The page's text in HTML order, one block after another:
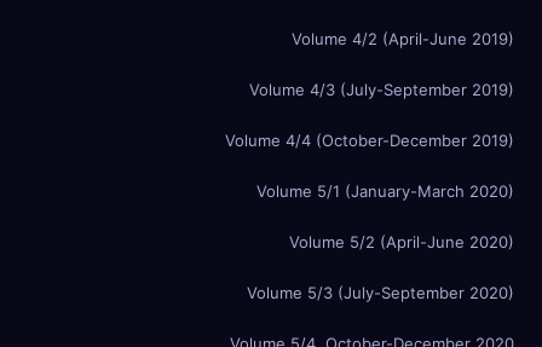
Volume 4/2 (April-June 2019)
Volume 4/3 (July-September 2019)
Volume 4/4 (October-December 2019)
Volume 5/1 (January-March 2020)
Volume 5/2 (April-June 2020)
Volume 5/3 (July-September 2020)